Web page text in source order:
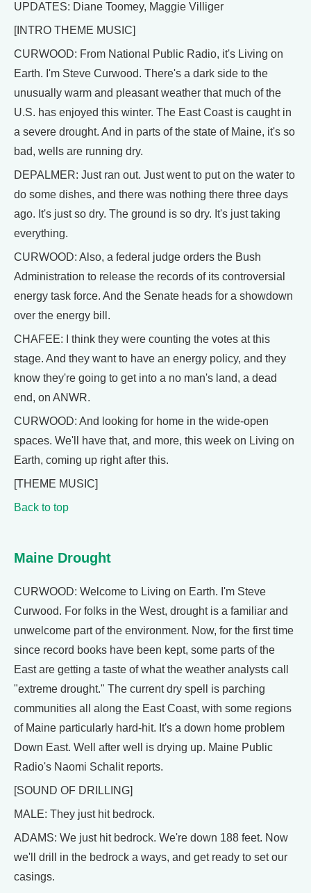
UPDATES: Diane Toomey, Maggie Villiger
[INTRO THEME MUSIC]
CURWOOD: From National Public Radio, it's Living on
Earth. I'm Steve Curwood. There's a dark side to the
unusually warm and pleasant weather that much of the
U.S. has enjoyed this winter. The East Coast is caught in
a severe drought. And in parts of the state of Maine, it's so
bad, wells are running dry.
DEPALMER: Just ran out. Just went to put on the water to
do some dishes, and there was nothing there three days
ago. It's just so dry. The ground is so dry. It's just taking
everything.
CURWOOD: Also, a federal judge orders the Bush
Administration to release the records of its controversial
energy task force. And the Senate heads for a showdown
over the energy bill.
CHAFEE: I think they were counting the votes at this
stage. And they want to have an energy policy, and they
know they're going to get into a no man's land, a dead
end, on ANWR.
CURWOOD: And looking for home in the wide-open
spaces. We'll have that, and more, this week on Living on
Earth, coming up right after this.
[THEME MUSIC]
Back to top
Maine Drought
CURWOOD: Welcome to Living on Earth. I'm Steve
Curwood. For folks in the West, drought is a familiar and
unwelcome part of the environment. Now, for the first time
since record books have been kept, some parts of the
East are getting a taste of what the weather analysts call
"extreme drought." The current dry spell is parching
communities all along the East Coast, with some regions
of Maine particularly hard-hit. It's a down home problem
Down East. Well after well is drying up. Maine Public
Radio's Naomi Schalit reports.
[SOUND OF DRILLING]
MALE: They just hit bedrock.
ADAMS: We just hit bedrock. We're down 188 feet. Now
we'll drill in the bedrock a ways, and get ready to set our
casings.